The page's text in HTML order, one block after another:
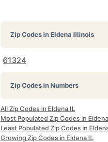
Zip Codes inEldena Illinois
61324
Zip Codes in Numbers
All Zip Codes in Eldena IL
Most Populated Zip Codes in
Least Populated Zip Codes in
Growing Zip Codes in Eldena IL